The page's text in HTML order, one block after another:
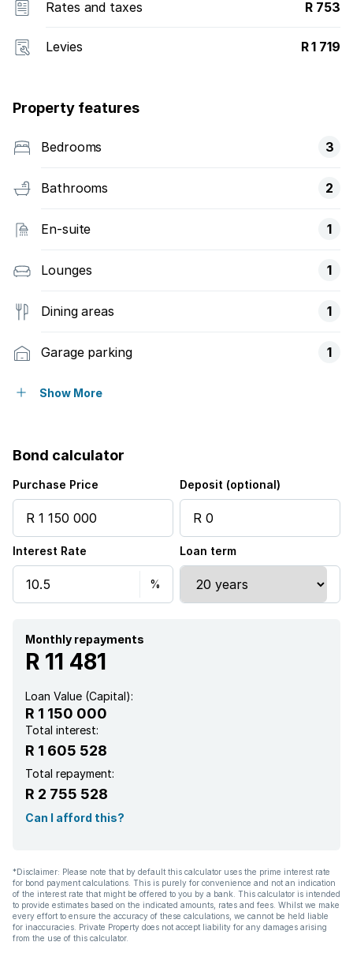
Rates and taxes R 753
Levies R 1 719
Property features
Bedrooms 3
Bathrooms 2
En-suite 1
Lounges 1
Dining areas 1
Garage parking 1
Covered parking
Balcony
Built in cupboards
Storage
Walk in closet
Kitchen
Paving
Show More
Bond calculator
Purchase Price Deposit (optional)
Interest Rate Loan term
Monthly repayments
R 11 481
Loan Value (Capital):
R 1 150 000
Total interest:
R 1 605 528
Total repayment:
R 2 755 528
Can I afford this?
*Disclaimer: Please note that by default this calculator uses the prime interest rate
for bond payment calculations. This is purely for convenience and not an indication
of the interest rate that might be offered to you by a bank. This calculator is intended
to provide estimates based on the indicated amounts, rates and fees. Whilst we make
every effort to ensure the accuracy of these calculations, we cannot be held liable
for inaccuracies. Private Property does not accept liability for any damages arising
from the use of this calculator.